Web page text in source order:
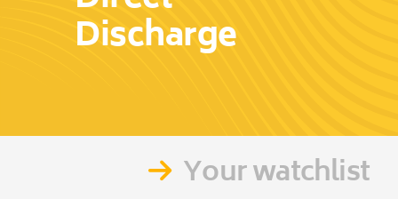
Discharge
Your watchlist